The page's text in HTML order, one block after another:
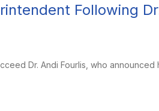
Following
Dr. Andi Fourlis, who announced